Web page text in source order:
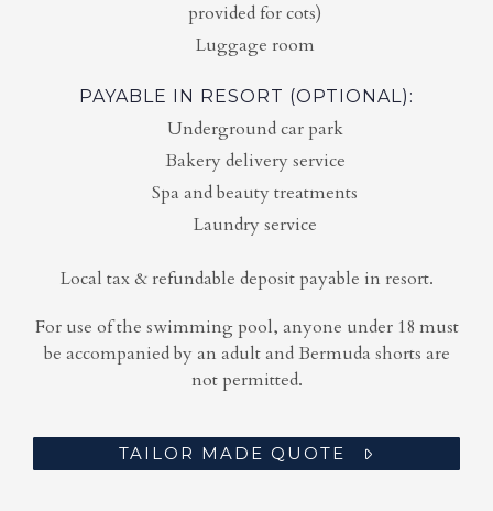
provided for cots)
Luggage room
PAYABLE IN RESORT (OPTIONAL):
Underground car park
Bakery delivery service
Spa and beauty treatments
Laundry service
Local tax & refundable deposit payable in resort.
For use of the swimming pool, anyone under 18 must
be accompanied by an adult and Bermuda shorts are
not permitted.
TAILOR MADE QUOTE